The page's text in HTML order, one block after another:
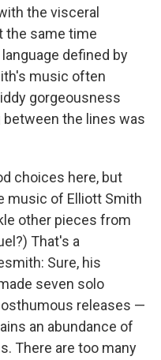
the visceral
the same time
defined by
music often
gorgeousness
between the lines was
choices here, but
music of Elliott Smith
other pieces from
That's a
Sure, his
seven solo
releases —
an abundance of
There are too many